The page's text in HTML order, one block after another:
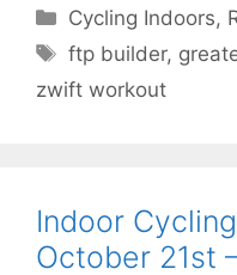
Categories
Cycling Indoors,
Tags
ftp builder,
zwift workout
Indoor
October 21st